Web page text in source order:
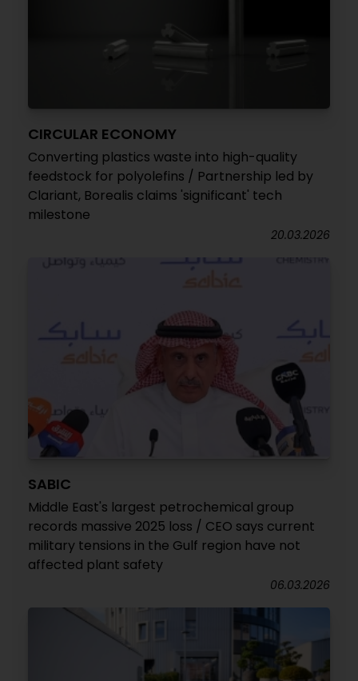
CIRCULAR ECONOMY
Converting plastics waste into high-quality
feedstock for polyolefins / Partnership led by
Clariant, Borealis claims 'significant' tech
milestone
20.03.2026
SABIC
Middle East's largest petrochemical group
records massive 2025 loss / CEO says current
military tensions in the Gulf region have not
affected plant safety
06.03.2026